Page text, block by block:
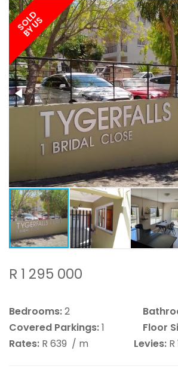
SOLD
BY US
R 1 295 000
Bedrooms:2
Covered Parkings:1 Floor
Rates: R 639 / m Levies: R